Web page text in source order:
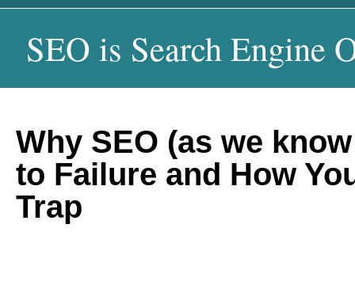
SEO is Search Engine
Why SEO (as we
to Failure and How
Trap